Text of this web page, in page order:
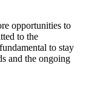
opportunities to
to the
to stay
and the ongoing